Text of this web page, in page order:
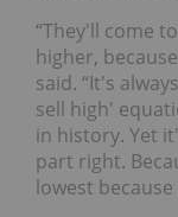
“They'll come
higher,
said. “It's
sell high'
in history. Yet
part right.
lowest